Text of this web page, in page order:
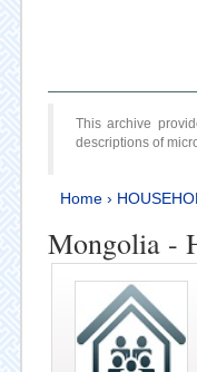
This archive
descriptions of
Home›
Mongolia -